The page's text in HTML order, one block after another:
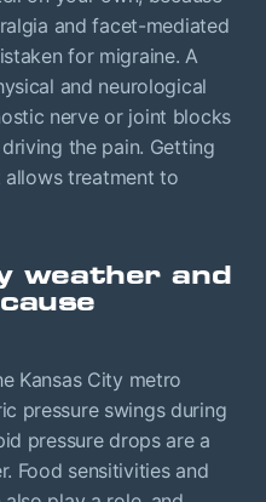
and facet-mediated
for migraine. A
and neurological
nerve or joint blocks
the pain. Getting
treatment to
weather and
Kansas City metro
pressure swings during
pressure drops are a
Food sensitivities and